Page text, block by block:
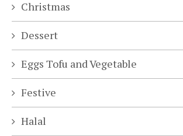
Christmas
Dessert
Eggs Tofu and Vegetable
Festive
Halal